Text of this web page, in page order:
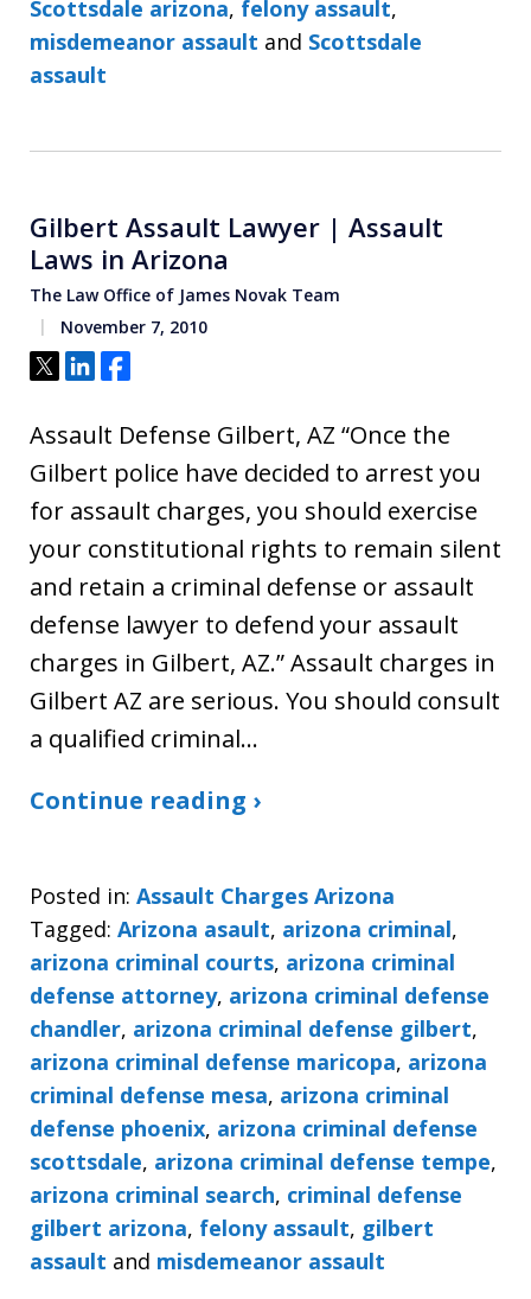
Scottsdale arizona, felony assault,
misdemeanor assault and Scottsdale
assault
Gilbert Assault Lawyer | Assault
Laws in Arizona
The Law Office of James Novak Team
November 7, 2010
Tweet
ShareShare
Assault Defense Gilbert, AZ “Once the
Gilbert police have decided to arrest you
for assault charges, you should exercise
your constitutional rights to remain silent
and retain a criminal defense or assault
defense lawyer to defend your assault
charges in Gilbert, AZ.” Assault charges in
Gilbert AZ are serious. You should consult
a qualified criminal…
Continue reading ›
Posted in: Assault Charges Arizona
Tagged: Arizona asault, arizona criminal,
arizona criminal courts, arizona criminal
defense attorney, arizona criminal defense
chandler, arizona criminal defense gilbert,
arizona criminal defense maricopa, arizona
criminal defense mesa, arizona criminal
defense phoenix, arizona criminal defense
scottsdale, arizona criminal defense tempe,
arizona criminal search, criminal defense
gilbert arizona, felony assault, gilbert
assault and misdemeanor assault